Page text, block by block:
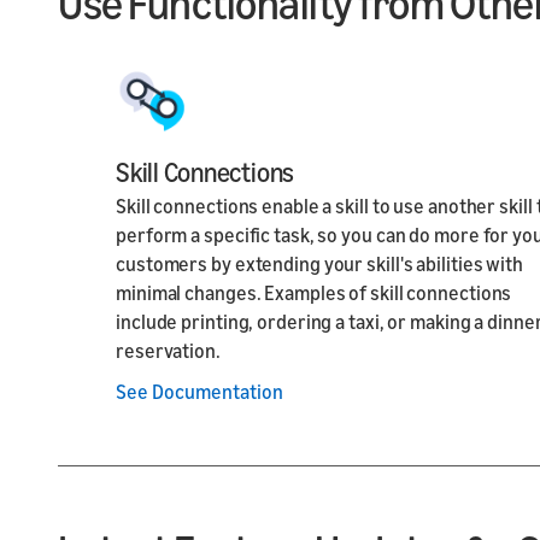
Skill Connections
Skill connections enable a skill to use another skill
perform a specific task, so you can do more for
customers by extending your skill's abilities with
minimal changes. Examples of skill connections
include printing, ordering a taxi, or making a
reservation.
See Documentation